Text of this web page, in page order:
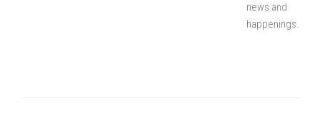
news and
happenings.